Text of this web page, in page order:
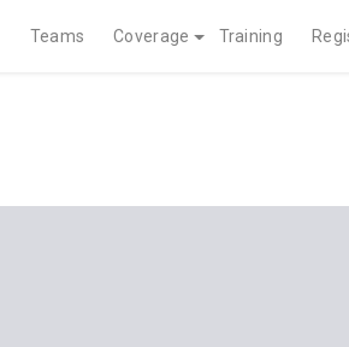
Teams Coverage Training